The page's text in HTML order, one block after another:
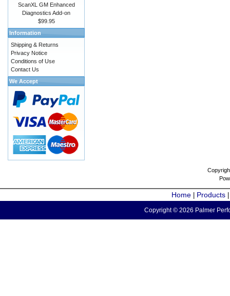
ScanXL GM Enhanced
Diagnostics Add-on
$99.95
Information
Shipping & Returns
Privacy Notice
Conditions of Use
Contact Us
We Accept
Home Products
Copyright © 2026 Palmer